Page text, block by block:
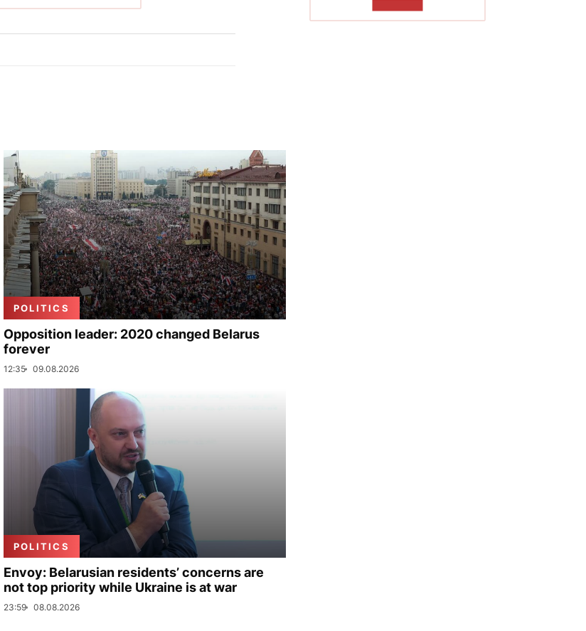
POLITICS
Opposition leader: 2020 changed Belarus
forever
12:35 09.08.2026
POLITICS
Envoy: Belarusian residents’ concerns are
not top priority while Ukraine is at war
23:59 08.08.2026